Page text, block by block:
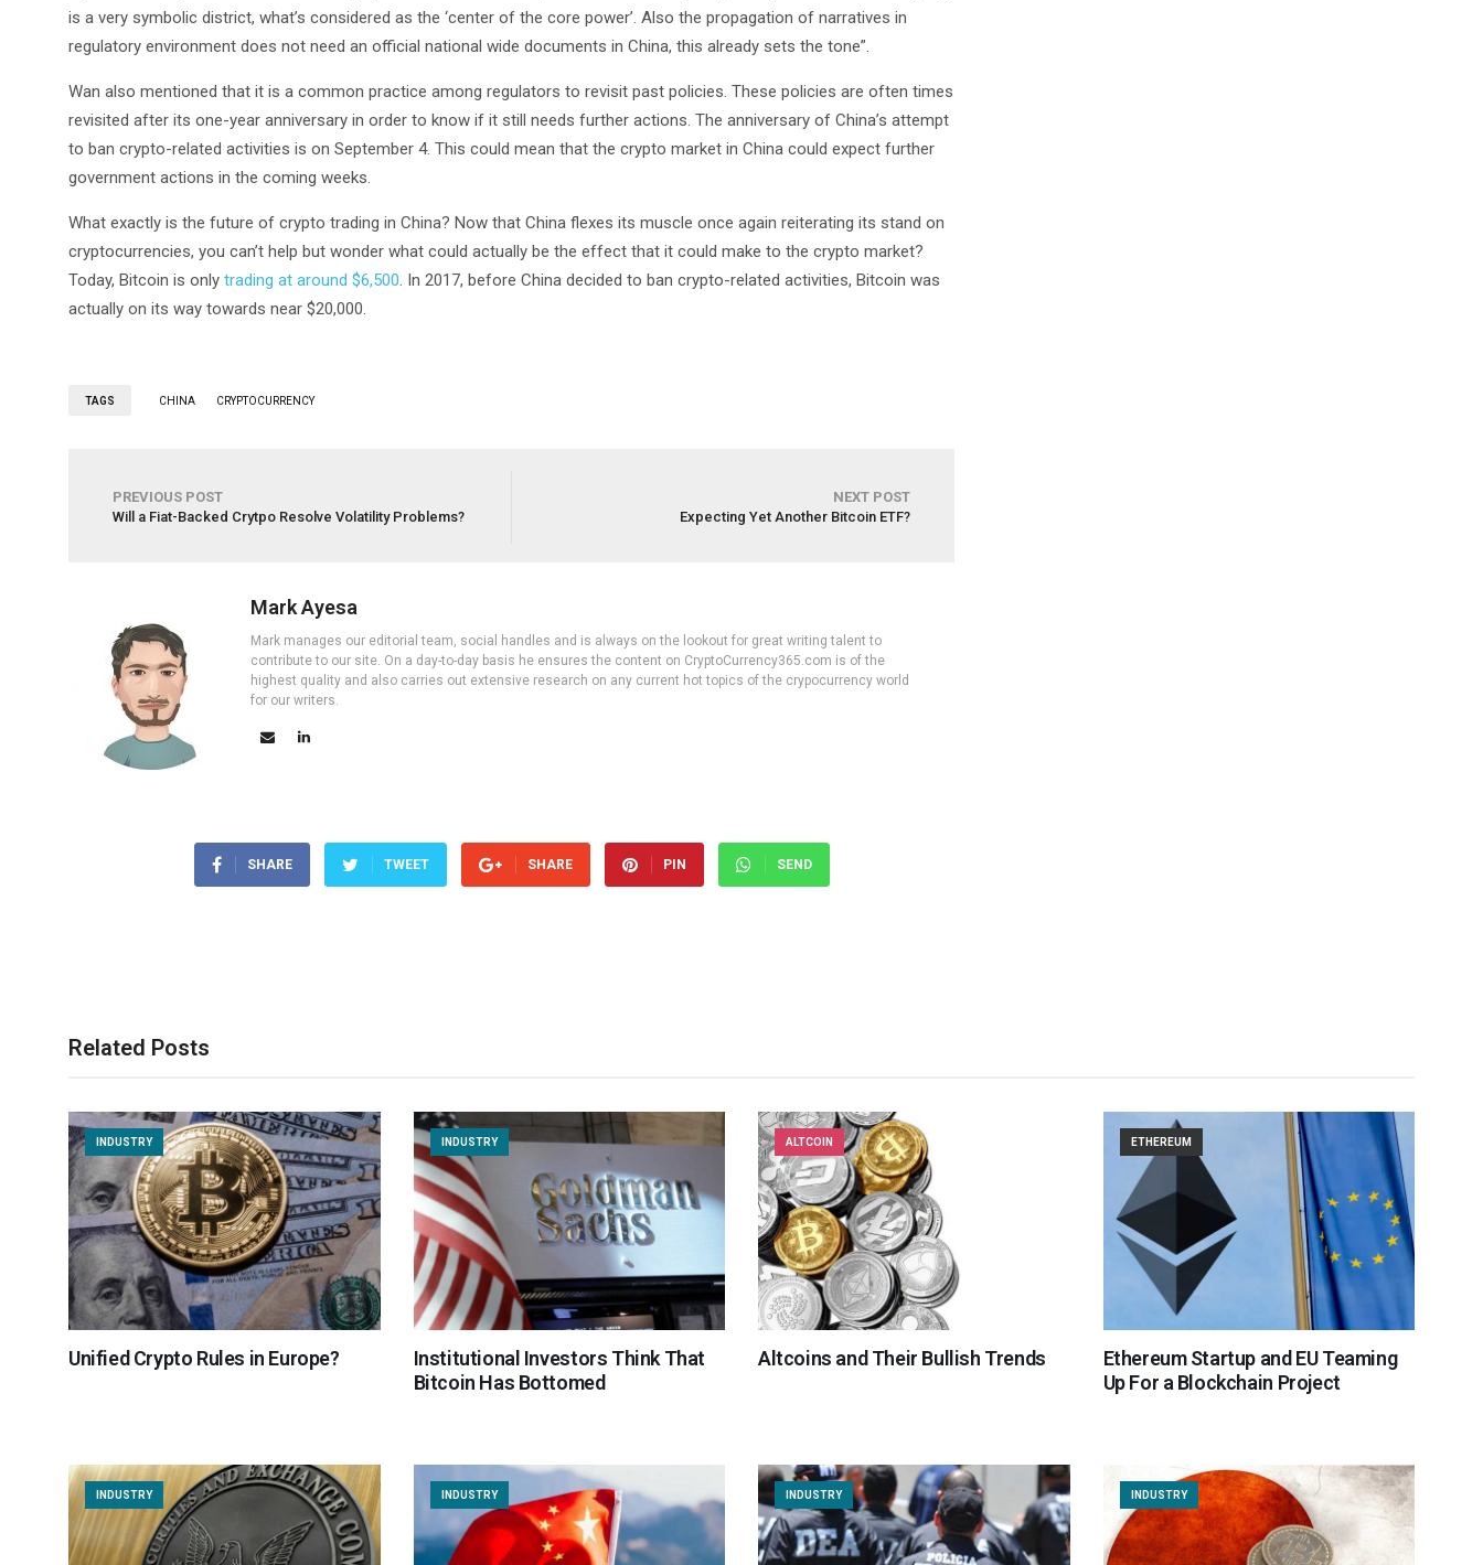
is a very symbolic district, what’s considered as the ‘center of the core power’. Also the propagation of narratives in
regulatory environment does not need an official national wide documents in China, this already sets the tone”.
Wan also mentioned that it is a common practice among regulators to revisit past policies. These policies are often times
revisited after its one-year anniversary in order to know if it still needs further actions. The anniversary of China’s attempt
to ban crypto-related activities is on September 4. This could mean that the crypto market in China could expect further
government actions in the coming weeks.
What exactly is the future of crypto trading in China? Now that China flexes its muscle once again reiterating its stand on
cryptocurrencies, you can’t help but wonder what could actually be the effect that it could make to the crypto market?
Today, Bitcoin is only trading at around $6,500. In 2017, before China decided to ban crypto-related activities, Bitcoin was
actually on its way towards near $20,000.
TAGS CHINA CRYPTOCURRENCY
PREVIOUS POST
Will a Fiat-Backed Crytpo Resolve Volatility Problems?
NEXT POST
Expecting Yet Another Bitcoin ETF?
Mark Ayesa
Mark manages our editorial team, social handles and is always on the lookout for great writing talent to
contribute to our site. On a day-to-day basis he ensures the content on CryptoCurrency365.com is of the
highest quality and also carries out extensive research on any current hot topics of the crypocurrency world
for our writers.
SHARE TWEET SHARE PIN SEND
Related Posts
INDUSTRY
Unified Crypto Rules in Europe?
INDUSTRY
Institutional Investors Think That
Bitcoin Has Bottomed
ALTCOIN
Altcoins and Their Bullish Trends
ETHEREUM
Ethereum Startup and EU Teaming
Up For a Blockchain Project
INDUSTRY INDUSTRY INDUSTRY INDUSTRY